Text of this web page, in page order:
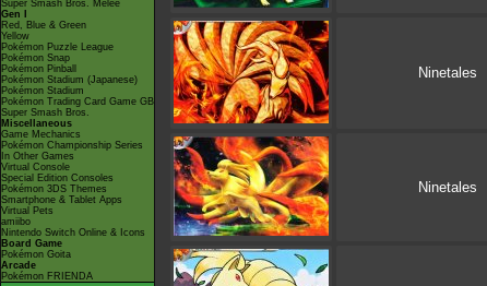
Super Smash Bros. Melee
Gen I
Red, Blue & Green
Yellow
Pokémon Puzzle League
Pokémon Snap
Pokémon Pinball
Pokémon Stadium (Japanese)
Pokémon Stadium
Pokémon Trading Card Game GB
Super Smash Bros.
Miscellaneous
Game Mechanics
Pokémon Championship Series
In Other Games
Virtual Console
Special Edition Consoles
Pokémon 3DS Themes
Smartphone & Tablet Apps
Virtual Pets
amiibo
Nintendo Switch Online & Icons
Board Game
Pokémon Goita
Arcade
Pokémon FRIENDA
Ninetales
Ninetales